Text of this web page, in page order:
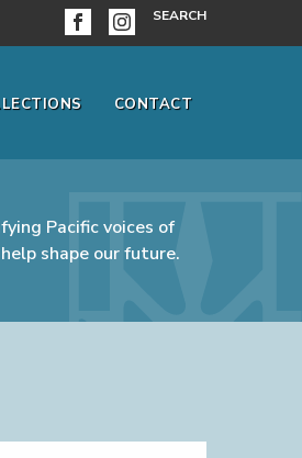
SEARCH
CONTACT
Pacific voices of
shape our future.